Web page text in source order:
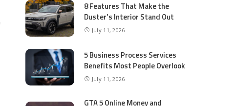
8 Features That Make the
Duster’s Interior Stand Out
July 11, 2026
5 Business Process Services
Benefits Most People Overlook
July 11, 2026
GTA 5 Online Money and